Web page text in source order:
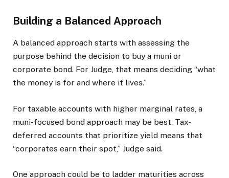
Building a Balanced Approach
A balanced approach starts with assessing the
purpose behind the decision to buy a muni or
corporate bond. For Judge, that means deciding “what
the money is for and where it lives.”
For taxable accounts with higher marginal rates, a
muni-focused bond approach may be best. Tax-
deferred accounts that prioritize yield means that
“corporates earn their spot,” Judge said.
One approach could be to ladder maturities across